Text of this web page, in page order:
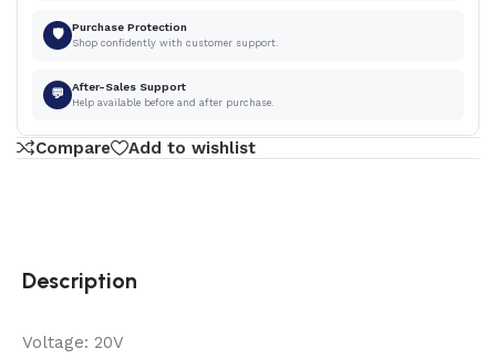
🛡 Purchase Protection
Shop confidently with customer support.
💬 After-Sales Support
Help available before and after purchase.
Compare Add to wishlist
Description
Voltage: 20V